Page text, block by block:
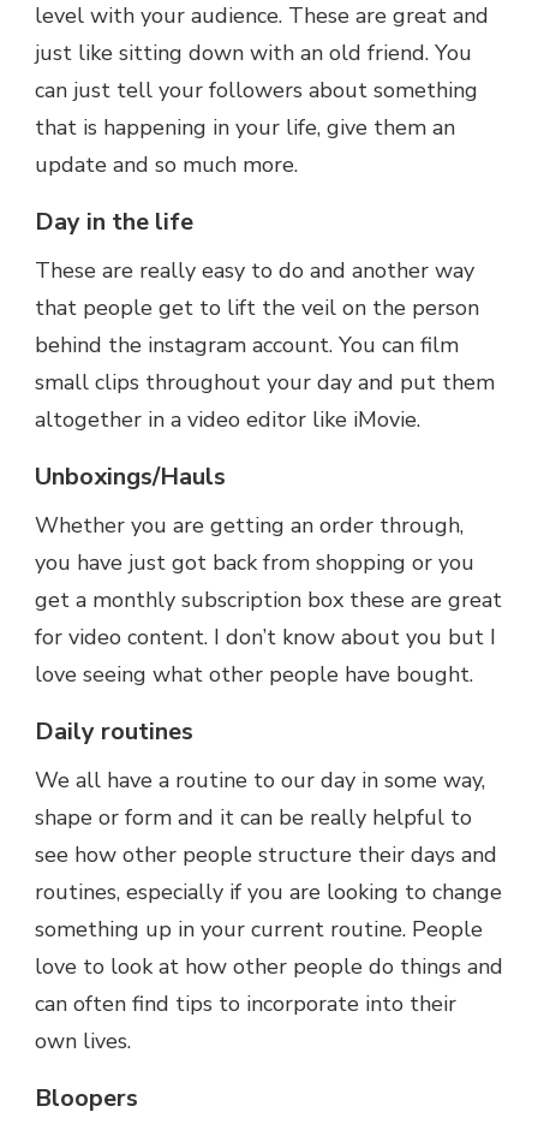
level with your audience. These are great and
just like sitting down with an old friend. You
can just tell your followers about something
that is happening in your life, give them an
update and so much more.
Day in the life
These are really easy to do and another way
that people get to lift the veil on the person
behind the instagram account. You can film
small clips throughout your day and put them
altogether in a video editor like iMovie.
Unboxings/Hauls
Whether you are getting an order through,
you have just got back from shopping or you
get a monthly subscription box these are great
for video content. I don’t know about you but I
love seeing what other people have bought.
Daily routines
We all have a routine to our day in some way,
shape or form and it can be really helpful to
see how other people structure their days and
routines, especially if you are looking to change
something up in your current routine. People
love to look at how other people do things and
can often find tips to incorporate into their
own lives.
Bloopers